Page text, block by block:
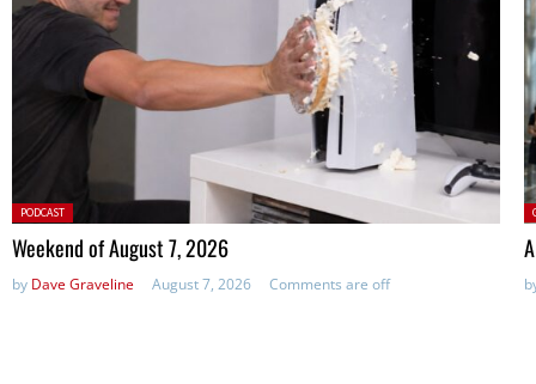
Posted
in:
PODCAST
Weekend of August 7, 2026
by Dave Graveline August 7, 2026 Comments are off